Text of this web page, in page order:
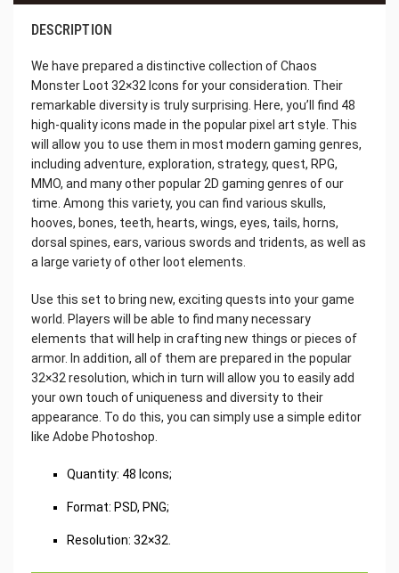
DESCRIPTION
We have prepared a distinctive collection of Chaos
Monster Loot 32×32 Icons for your consideration. Their
remarkable diversity is truly surprising. Here, you’ll find 48
high-quality icons made in the popular pixel art style. This
will allow you to use them in most modern gaming genres,
including adventure, exploration, strategy, quest, RPG,
MMO, and many other popular 2D gaming genres of our
time. Among this variety, you can find various skulls,
hooves, bones, teeth, hearts, wings, eyes, tails, horns,
dorsal spines, ears, various swords and tridents, as well as
a large variety of other loot elements.
Use this set to bring new, exciting quests into your game
world. Players will be able to find many necessary
elements that will help in crafting new things or pieces of
armor. In addition, all of them are prepared in the popular
32×32 resolution, which in turn will allow you to easily add
your own touch of uniqueness and diversity to their
appearance. To do this, you can simply use a simple editor
like Adobe Photoshop.
Quantity: 48 Icons;
Format: PSD, PNG;
Resolution: 32×32.